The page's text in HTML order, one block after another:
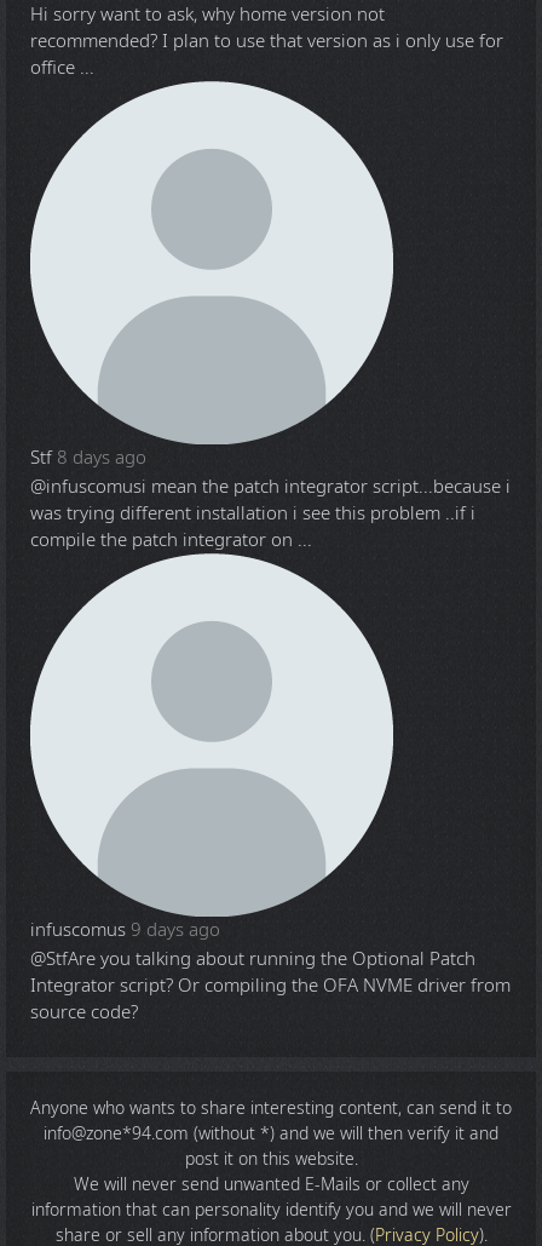
Hi sorry want to ask, why home version not
recommended? I plan to use that version as i only use for
office ...
Stf 8 days ago
@infuscomusi mean the patch integrator script...because i
was trying different installation i see this problem ..if i
compile the patch integrator on ...
infuscomus 9 days ago
@StfAre you talking about running the Optional Patch
Integrator script? Or compiling the OFA NVME driver from
source code?
Anyone who wants to share interesting content, can send it to
info@zone*94.com (without *) and we will then verify it and
post it on this website.
We will never send unwanted E-Mails or collect any
information that can personality identify you and we will never
share or sell any information about you. (Privacy Policy).